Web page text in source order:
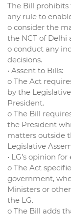
The Bill
any rule to
o consider the
the NCT of Delhi
o conduct any
decisions.
• Assent to Bills:
o The Act
by the
President.
o The Bill
the President
matters outside
Legislative
• LG’s opinion
o The Act
government,
Ministers or
the LG.
o The Bill adds